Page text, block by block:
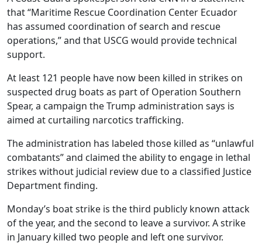
that “Maritime Rescue Coordination Center Ecuador
has assumed coordination of search and rescue
operations,” and that USCG would provide technical
support.
At least 121 people have now been killed in strikes on
suspected drug boats as part of Operation Southern
Spear, a campaign the Trump administration says is
aimed at curtailing narcotics trafficking.
The administration has labeled those killed as “unlawful
combatants” and claimed the ability to engage in lethal
strikes without judicial review due to a classified Justice
Department finding.
Monday’s boat strike is the third publicly known attack
of the year, and the second to leave a survivor. A strike
in January killed two people and left one survivor.